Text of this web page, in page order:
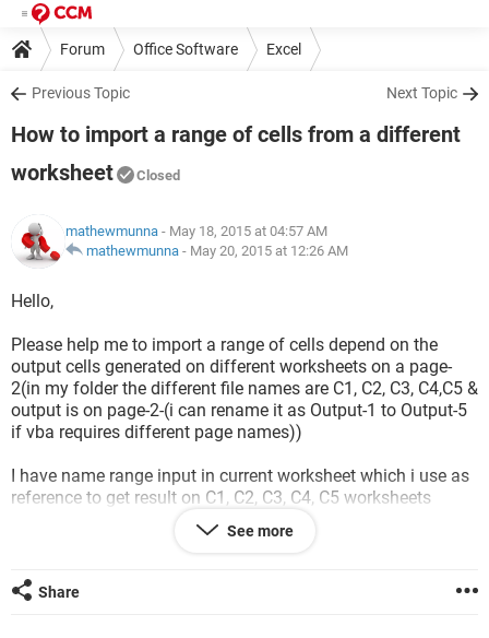
Forum Office Software Excel
Previous Topic Next Topic
How to import a range of cells from a different
worksheet
Closed
mathewmunna - May 18, 2015 at 04:57 AM
mathewmunna - May 20, 2015 at 12:26 AM
Hello,
Please help me to import a range of cells depend on the
output cells generated on different worksheets on a page-
2(in my folder the different file names are C1, C2, C3, C4,C5 &
output is on page-2-(i can rename it as Output-1 to Output-5
if vba requires different page names))
I have name range input in current worksheet which i use as
reference to get result on C1, C2, C3, C4, C5 worksheets
saved in a directory(C:\Users\MyComp\Desktop\Cables).
Conditions are there are 2 types of results.. it is either range
range input)
See more
Share